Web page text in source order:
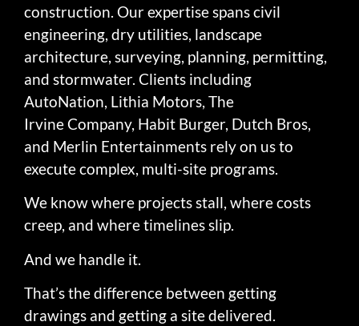
construction. Our expertise spans civil
engineering, dry utilities, landscape
architecture, surveying, planning, permitting,
and stormwater. Clients including
AutoNation, Lithia Motors, The
Irvine Company, Habit Burger, Dutch Bros,
and Merlin Entertainments rely on us to
execute complex, multi-site programs.
We know where projects stall, where costs
creep, and where timelines slip.
And we handle it.
That’s the difference between getting
drawings and getting a site delivered.